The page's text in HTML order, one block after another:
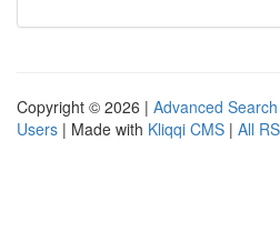
Copyright © 2026 | Advanced Search
Users | Made with Kliqqi CMS | All